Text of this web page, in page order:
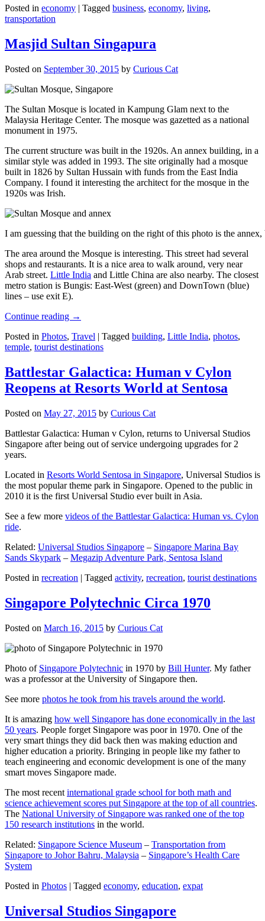
Posted in economy | Tagged business, economy, living,
transportation
Masjid Sultan Singapura
Posted on September 30, 2015 by Curious Cat
The Sultan Mosque is located in Kampung Glam next to the
Malaysia Heritage Center. The mosque was gazetted as a national
monument in 1975.
The current structure was built in the 1920s. An annex building, in a
similar style was added in 1993. The site originally had a mosque
built in 1826 by Sultan Hussain with funds from the East India
Company. I found it interesting the architect for the mosque in the
1920s was Irish.
I am guessing that the building on the right of this photo is the
The area around the Mosque is interesting. This street had several
shops and restaurants. It is a nice area to walk around, very near
Arab street. Little India and Little China are also nearby. The closest
metro station is Bungis: East-West (green) and DownTown (blue)
lines – use exit E).
Continue reading →
Posted in Photos, Travel | Tagged building, Little India, photos,
temple, tourist destinations
Battlestar Galactica: Human v Cylon
Reopens at Resorts World at Sentosa
Posted on May 27, 2015 by Curious Cat
Battlestar Galactica: Human v Cylon, returns to Universal Studios
Singapore after being out of service undergoing upgrades for 2
years.
Located in Resorts World Sentosa in Singapore, Universal Studios is
the most popular theme park in Singapore. Opened to the public in
2010 it is the first Universal Studio ever built in Asia.
See a few more videos of the Battlestar Galactica: Human vs. Cylon
ride.
Related: Universal Studios Singapore – Singapore Marina Bay
Sands Skypark – Megazip Adventure Park, Sentosa Island
Posted in recreation | Tagged activity, recreation, tourist destinations
Singapore Polytechnic Circa 1970
Posted on March 16, 2015 by Curious Cat
Photo of Singapore Polytechnic in 1970 by Bill Hunter. My father
was a professor at the University of Singapore then.
See more photos he took from his travels around the world.
It is amazing how well Singapore has done economically in the last
50 years. People forget Singapore was poor in 1970. One of the
very smart things they did back then was making eduction and
higher education a priority. Bringing in people like my father to
teach engineering and economic development is one of the many
smart moves Singapore made.
The most recent international grade school for both math and
science achievement scores put Singapore at the top of all countries.
The National University of Singapore was ranked one of the top
150 research institutions in the world.
Related: Singapore Science Museum – Transportation from
Singapore to Johor Bahru, Malaysia – Singapore’s Health Care
System
Posted in Photos | Tagged economy, education, expat
Universal Studios Singapore